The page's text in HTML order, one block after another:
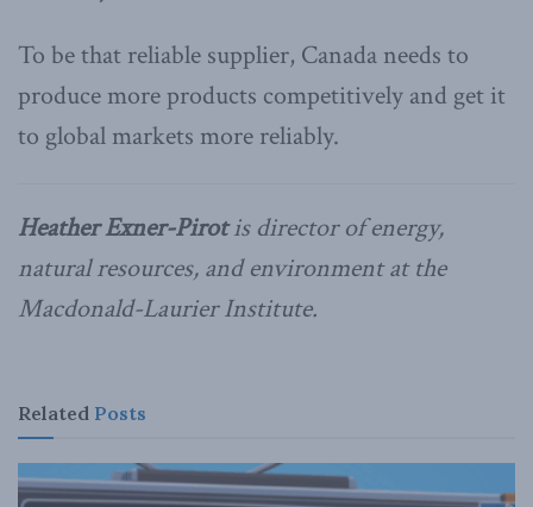
To be that reliable supplier, Canada needs to
produce more products competitively and get it
to global markets more reliably.
Heather Exner-Pirotis director of energy,
natural resources, and environment at the
Macdonald-Laurier Institute.
Related Posts